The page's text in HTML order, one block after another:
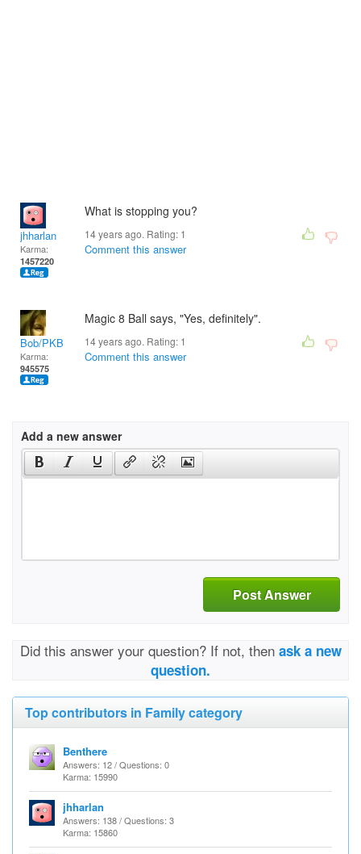
jhharlan
Karma:
1457220
What is stopping you?
14 years ago. Rating: 1
Comment this answer
Bob/PKB
Karma:
945575
Magic 8 Ball says, "Yes, definitely".
14 years ago. Rating: 1
Comment this answer
Add a new answer
Post Answer
Did this answer your question? If not, then ask a new
question.
Top contributors in Family category
Benthere
Answers: 12 / Questions: 0
Karma: 15990
jhharlan
Answers: 138 / Questions: 3
Karma: 15860